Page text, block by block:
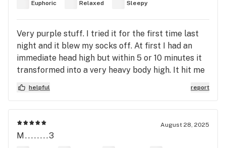
Euphoric Relaxed Sleepy
Very purple stuff. I tried it for the first time last
night and it blew my socks off. At first I had an
immediate head high but within 5 or 10 minutes it
transformed into a very heavy body high. It hit me
like a ton of bricks. If you want to melt into the
sofa then this is the right stuff. I can see why it
I'd give it a 4/5 as I prefer sativa weeds + it's way
too strong for me. At least it's doing it's job.
helpful report
August 28, 2025
M........3